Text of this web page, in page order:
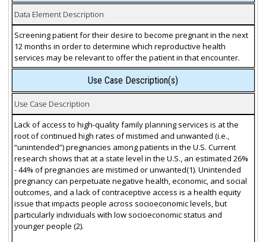
Data Element Description
Screening patient for their desire to become pregnant in the next
12 months in order to determine which reproductive health
services may be relevant to offer the patient in that encounter.
Use Case Description(s)
Use Case Description
Lack of access to high-quality family planning services is at the
root of continued high rates of mistimed and unwanted (i.e.,
“unintended”) pregnancies among patients in the U.S. Current
research shows that at a state level in the U.S., an estimated 26%
- 44% of pregnancies are mistimed or unwanted(1). Unintended
pregnancy can perpetuate negative health, economic, and social
outcomes, and a lack of contraceptive access is a health equity
issue that impacts people across socioeconomic levels, but
particularly individuals with low socioeconomic status and
younger people (2).